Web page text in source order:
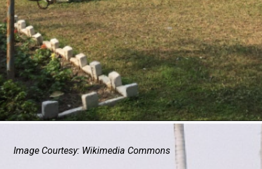
Image Courtesy: Wikimedia Commons